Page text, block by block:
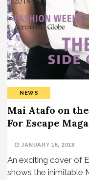
NEWS
Mai Atafo on
For Escape
JANUARY 16, 2018
An exciting cover of
shows the inimitable